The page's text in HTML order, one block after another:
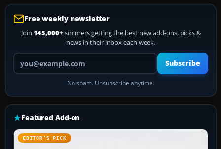
Free weekly newsletter
Join 145,000+ simmers getting the best new add-ons, picks &
news in their inbox each week.
Your email address
Subscribe
No spam. Unsubscribe anytime.
Featured Add-on
EDITOR’S PICK